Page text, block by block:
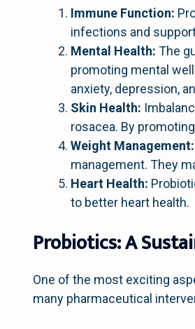
Immune Function:
infections and
Mental Health: The
promoting mental
anxiety, depression,
Skin Health:
rosacea. By
Weight Management:
management. They
Heart Health:
to better heart health.
Probiotics: A
One of the most exciting
many pharmaceutical